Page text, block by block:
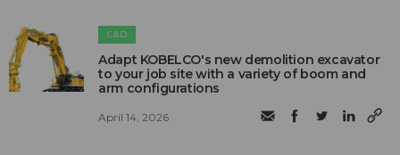
C&D
Adapt KOBELCO's new demolition excavator
to your job site with a variety of boom and
arm configurations
April 14, 2026